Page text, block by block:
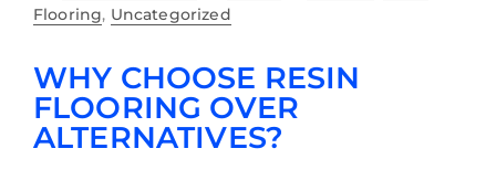
Flooring, Uncategorized
WHY CHOOSE RESIN
FLOORING OVER
ALTERNATIVES?